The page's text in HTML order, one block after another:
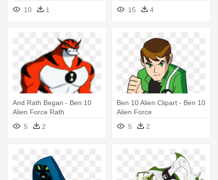
Retrofitting - Ben 10 Alien
Force Nanomech
10 1 15 4
And Rath Began - Ben 10
Alien Force Rath
5
2
Ben 10 Alien Clipart - Ben 10
Alien Force
5
2